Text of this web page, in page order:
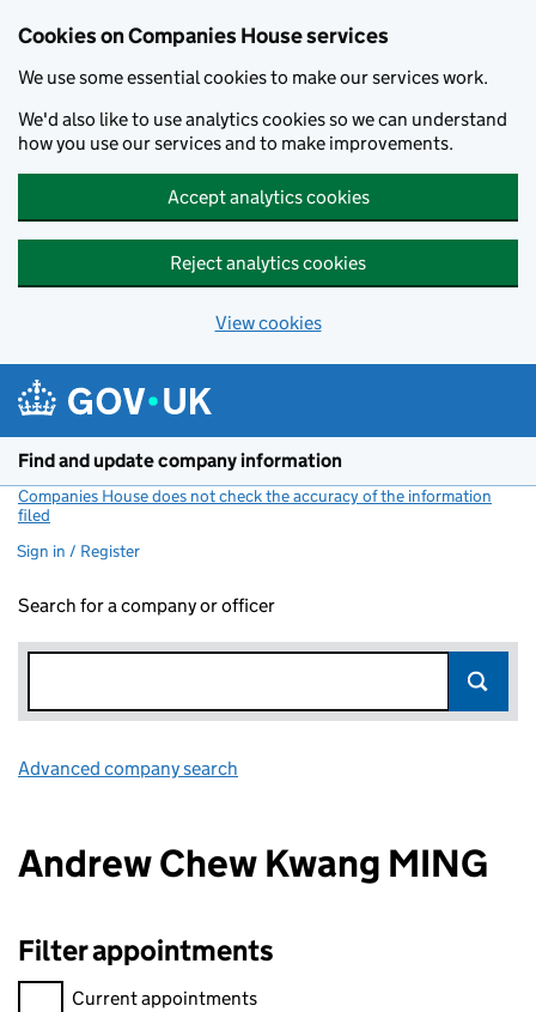
Cookies on Companies House services
We use some essential cookies to make our services work.
We'd also like to use analytics cookies so we can understand
how you use our services and to make improvements.
Accept analytics cookies
Reject analytics cookies
View cookies
Find and update company information
Companies House does not check the accuracy of the information
filed
Sign in / Register
Search for a company or officer
Advanced company search
Andrew Chew Kwang MING
Filter appointments
Filter appointments, selecting an input will reload the page.
Current appointments